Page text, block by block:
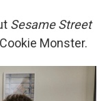
Sesame Street
Monster.